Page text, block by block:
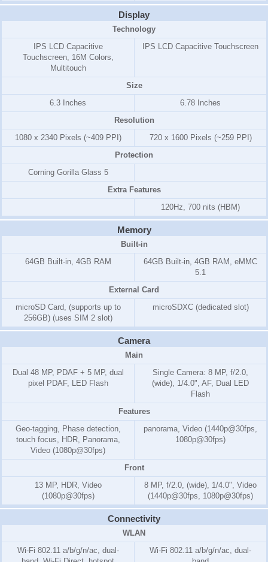
Display
Technology
IPS LCD Capacitive
Touchscreen, 16M Colors,
Multitouch
IPS LCD Capacitive Touchscreen
Size
6.3 Inches
6.78 Inches
Resolution
1080 x 2340 Pixels (~409 PPI)
720 x 1600 Pixels (~259 PPI)
Protection
Corning Gorilla Glass 5
Extra Features
120Hz, 700 nits (HBM)
Memory
Built-in
64GB Built-in, 4GB RAM
64GB Built-in, 4GB RAM, eMMC
5.1
External Card
microSD Card, (supports up to
256GB) (uses SIM 2 slot)
microSDXC (dedicated slot)
Camera
Main
Dual 48 MP, PDAF + 5 MP, dual
pixel PDAF, LED Flash
Single Camera: 8 MP, f/2.0,
(wide), 1/4.0", AF, Dual LED
Flash
Features
Geo-tagging, Phase detection,
touch focus, HDR, Panorama,
Video (1080p@30fps)
panorama, Video (1440p@30fps,
1080p@30fps)
Front
13 MP, HDR, Video
(1080p@30fps)
8 MP, f/2.0, (wide), 1/4.0", Video
(1440p@30fps, 1080p@30fps)
Connectivity
WLAN
Wi-Fi 802.11 a/b/g/n/ac, dual-
Wi-Fi 802.11 a/b/g/n/ac, dual-